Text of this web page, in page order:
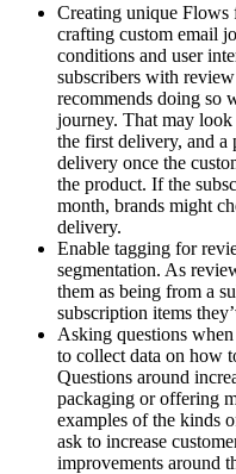
Creating unique Flows
crafting custom email
conditions and user
subscribers with
recommends doing so
journey. That may
the first delivery, and
delivery once the
the product. If the
month, brands might
delivery.
Enable tagging for
segmentation. As
them as being from a
subscription items
Asking questions
to collect data on how
Questions around
packaging or offering
examples of the kinds
ask to increase
improvements around